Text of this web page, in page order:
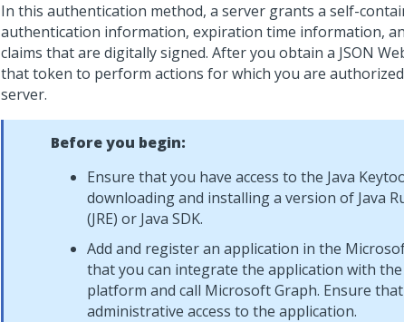
In this authentication method, a server grants a self-
authentication information, expiration time information,
claims that are digitally signed. After you obtain a JSON
that token to perform actions for which you are
server.
Before you begin:
Ensure that you have access to the Java
downloading and installing a version of Java
(JRE) or Java SDK.
Add and register an application in the
that you can integrate the application with
platform and call Microsoft Graph. Ensure
administrative access to the application.